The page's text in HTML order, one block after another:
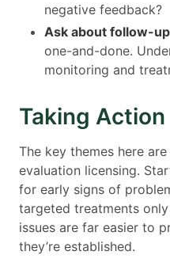
negative feedback?
Ask about follow-up
one-and-done.
monitoring and
Taking Action
The key themes here
evaluation licensing.
for early signs of
targeted treatments
issues are far easier to
they’re established.